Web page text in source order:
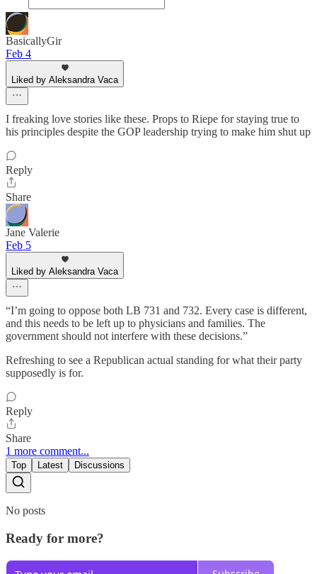
BasicallyGir
Feb 4
Liked by Aleksandra Vaca
I freaking love stories like these. Props to Riepe for staying true to
his principles despite the GOP leadership trying to make him shut up
Reply
Share
Jane Valerie
Feb 5
Liked by Aleksandra Vaca
“I’m going to oppose both LB 731 and 732. Every case is different,
and this needs to be left up to physicians and families. The
government should not interfere with these decisions.”
Refreshing to see a Republican actual standing for what their party
supposedly is for.
Reply
Share
1 more comment...
Top Latest Discussions
No posts
Ready for more?